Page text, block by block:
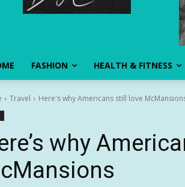
FASHION HEALTH & FITNESS
Travel Here's why Americans still love
why